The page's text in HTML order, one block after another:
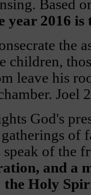
Based
year 2016
the
children,
leave his
Joel
God's
of
speak of the
and a
the Holy